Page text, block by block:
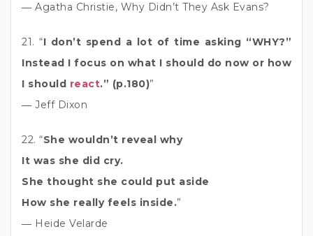
― Agatha Christie, Why Didn’t They Ask Evans?
21. “I don’t spend a lot of time asking “WHY?”
Instead I focus on what I should do now or how
I should react.” (p.180)”
― Jeff Dixon
22. “She wouldn’t reveal why
It was she did cry.
She thought she could put aside
How she really feels inside.”
― Heide Velarde